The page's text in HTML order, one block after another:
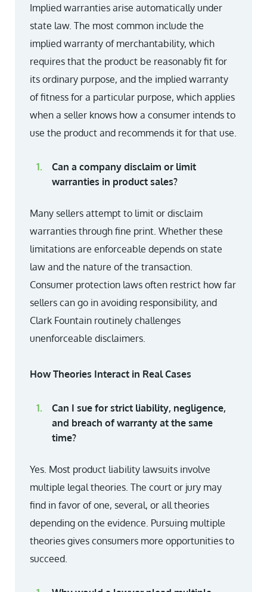
Implied warranties arise automatically under
state law. The most common include the
implied warranty of merchantability, which
requires that the product be reasonably fit for
its ordinary purpose, and the implied warranty
of fitness for a particular purpose, which applies
when a seller knows how a consumer intends to
use the product and recommends it for that use.
Can a company disclaim or limit
warranties in product sales?
Many sellers attempt to limit or disclaim
warranties through fine print. Whether these
limitations are enforceable depends on state
law and the nature of the transaction.
Consumer protection laws often restrict how far
sellers can go in avoiding responsibility, and
Clark Fountain routinely challenges
unenforceable disclaimers.
How Theories Interact in Real Cases
Can I sue for strict liability, negligence,
and breach of warranty at the same
time?
Yes. Most product liability lawsuits involve
multiple legal theories. The court or jury may
find in favor of one, several, or all theories
depending on the evidence. Pursuing multiple
theories gives consumers more opportunities to
succeed.